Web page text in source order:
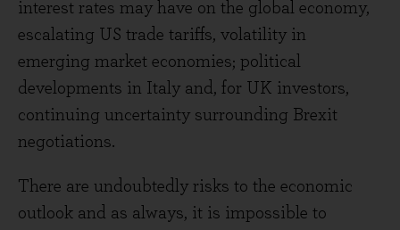
interest rates may have on the global economy,
escalating US trade tariffs, volatility in
emerging market economies; political
developments in Italy and, for UK investors,
continuing uncertainty surrounding Brexit
negotiations.
There are undoubtedly risks to the economic
outlook and as always, it is impossible to